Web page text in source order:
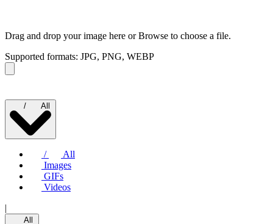
Drag and drop your image here orBrowse to choose a file.
Supported formats: JPG, PNG, WEBP
/ All
/
All
Images
GIFs
Videos
|
All